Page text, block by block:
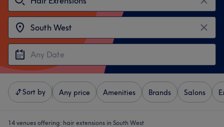
Sort by Any price Amenities Brands Salons
14 venues offering: hair extensions in South West